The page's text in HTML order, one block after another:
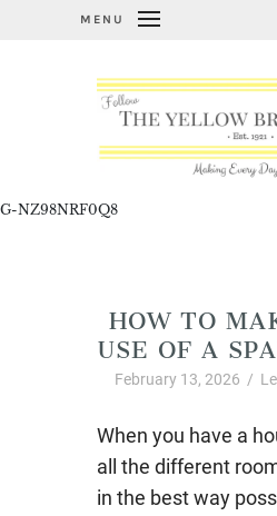
MENU
G-NZ98NRF0Q8
HOW TO
USE OF A
February 13, 2026 /
When you have a
all the different
in the best way